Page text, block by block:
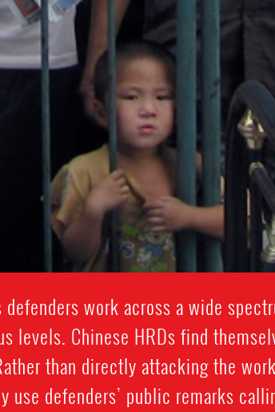
defenders work across a wide
levels. Chinese HRDs find
than directly attacking the
use defenders’ public remarks